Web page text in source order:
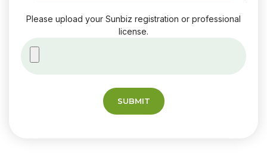
Please upload your Sunbiz registration or professional
license.
SUBMIT